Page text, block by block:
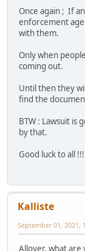
Once again ; If
enforcement
with them.
Only when
coming out.
Until then they
find the
BTW : Lawsuit is
by that.
Good luck to all !!!
Kalliste
September 01, 2021,
Allover, what are